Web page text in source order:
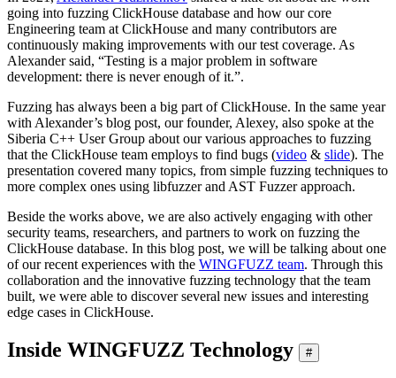
going into fuzzing ClickHouse database and how our core
Engineering team at ClickHouse and many contributors are
continuously making improvements with our test coverage. As
Alexander said, “Testing is a major problem in software
development: there is never enough of it.”.
Fuzzing has always been a big part of ClickHouse. In the same year
with Alexander’s blog post, our founder, Alexey, also spoke at the
Siberia C++ User Group about our various approaches to fuzzing
that the ClickHouse team employs to find bugs (video & slide). The
presentation covered many topics, from simple fuzzing techniques to
more complex ones using libfuzzer and AST Fuzzer approach.
Beside the works above, we are also actively engaging with other
security teams, researchers, and partners to work on fuzzing the
ClickHouse database. In this blog post, we will be talking about one
of our recent experiences with the WINGFUZZ team. Through this
collaboration and the innovative fuzzing technology that the team
built, we were able to discover several new issues and interesting
edge cases in ClickHouse.
Inside WINGFUZZ Technology #